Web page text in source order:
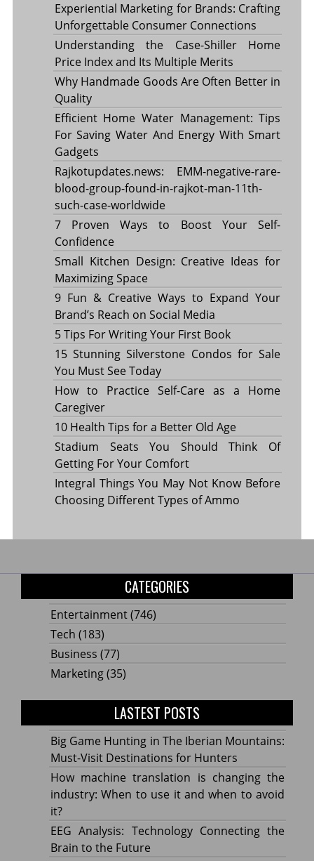
Experiential Marketing for Brands: Crafting
Unforgettable Consumer Connections
Understanding the Case-Shiller Home
Price Index and Its Multiple Merits
Why Handmade Goods Are Often Better in
Quality
Efficient Home Water Management: Tips
For Saving Water And Energy With Smart
Gadgets
Rajkotupdates.news: EMM-negative-rare-
blood-group-found-in-rajkot-man-11th-
such-case-worldwide
7 Proven Ways to Boost Your Self-
Confidence
Small Kitchen Design: Creative Ideas for
Maximizing Space
9 Fun & Creative Ways to Expand Your
Brand’s Reach on Social Media
5 Tips For Writing Your First Book
15 Stunning Silverstone Condos for Sale
You Must See Today
How to Practice Self-Care as a Home
Caregiver
10 Health Tips for a Better Old Age
Stadium Seats You Should Think Of
Getting For Your Comfort
Integral Things You May Not Know Before
Choosing Different Types of Ammo
CATEGORIES
Entertainment(746)
Tech (183)
Business (77)
Marketing(35)
LASTEST POSTS
Big Game Hunting in The Iberian Mountains:
Must-Visit Destinations for Hunters
How machine translation is changing the
industry: When to use it and when to avoid
it?
EEG Analysis: Technology Connecting the
Brain to the Future